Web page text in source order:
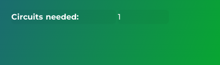
Circuits needed: 1